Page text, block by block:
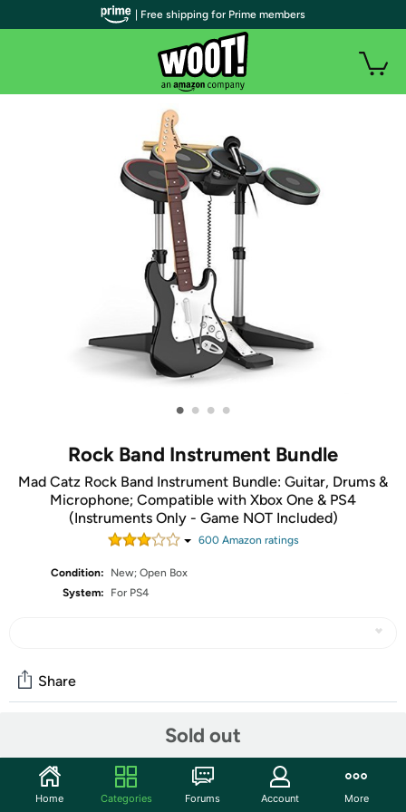
• • • •
Rock Band Instrument Bundle
Mad Catz Rock Band Instrument Bundle: Guitar, Drums &
Microphone; Compatible with Xbox One & PS4
(Instruments Only - Game NOT Included)
600Amazon ratings
Condition:
New; Open Box
System:
For PS4
Sold out
Share
The units in this sale are being sold as open box condition.
That means that they have been opened due to being a
| Free shipping for Prime members
Home Categories Forums Account More